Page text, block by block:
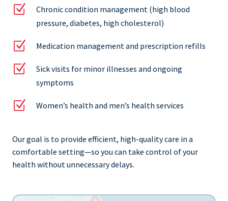
Z
Chronic condition management (high blood
pressure, diabetes, high cholesterol)
Z Medication management and prescription refills
Z
Sick visits for minor illnesses and ongoing
symptoms
Z Women’s health and men’s health services
Our goal is to provide efficient, high-quality care in a
comfortable setting—so you can take control of your
health without unnecessary delays.